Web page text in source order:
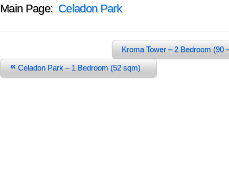
Main Page: Celadon Park
Kroma Tower – 2 Bedroom (90
«Celadon Park – 1 Bedroom (52 sqm)